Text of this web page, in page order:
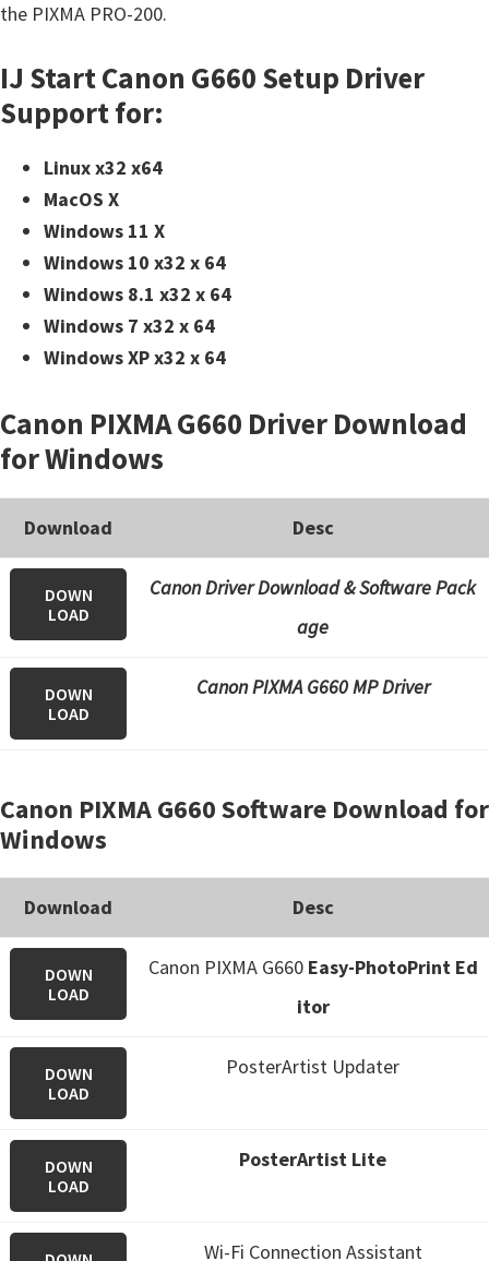
the PIXMA PRO-200.
IJ Start Canon G660 Setup Driver
Support for:
Linux x32 x64
MacOS X
Windows 11 X
Windows 10 x32 x 64
Windows 8.1 x32 x 64
Windows 7 x32 x 64
Windows XP x32 x 64
Canon PIXMA G660 Driver Download
for Windows
Download Desc
DOWN
LOAD
Canon Driver Download & Software Pack
age
DOWN
LOAD
Canon PIXMA G660 MP Driver
Canon PIXMA G660 Software Download for
Windows
Download Desc
DOWN
LOAD
Canon PIXMA G660Easy-PhotoPrint Ed
itor
DOWN
LOAD
PosterArtist Updater
DOWN
LOAD
PosterArtist Lite
Wi-Fi Connection Assistant